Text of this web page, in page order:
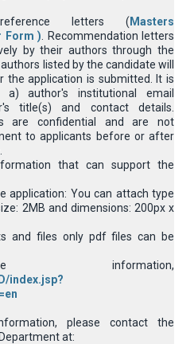
letters ( Masters
Form ) . Recommendation letters
by their authors through the
listed by the candidate will
the application is submitted. It is
author's institutional email
title(s) and contact details.
are confidential and are not
to applicants before or after
that can support the
application: You can attach type
2MB and dimensions: 200px x
and files only pdf files can be
index.jsp?
please contact the
at: